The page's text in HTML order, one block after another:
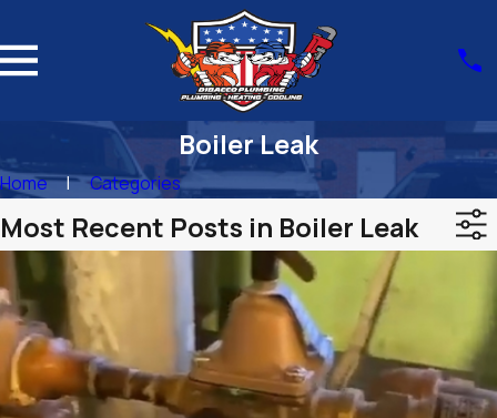
Boiler Leak
Home Categories
Most Recent Posts in Boiler Leak